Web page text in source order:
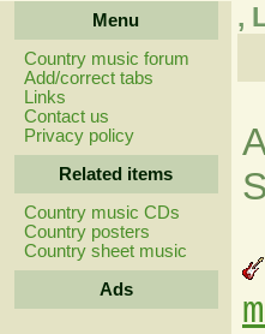
Menu
Country music forum
Add/correct tabs
Links
Contact us
Privacy policy
Related items
Country music CDs
Country posters
Country sheet music
Ads
,